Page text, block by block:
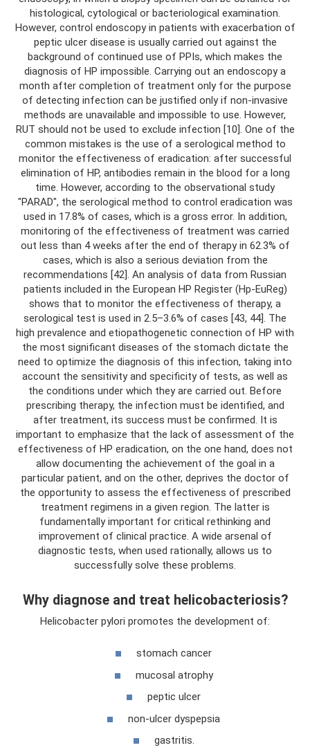
histological, cytological or bacteriological examination.
However, control endoscopy in patients with exacerbation of
peptic ulcer disease is usually carried out against the
background of continued use of PPIs, which makes the
diagnosis of HP impossible. Carrying out an endoscopy a
month after completion of treatment only for the purpose
of detecting infection can be justified only if non-invasive
methods are unavailable and impossible to use. However,
RUT should not be used to exclude infection [10]. One of the
common mistakes is the use of a serological method to
monitor the effectiveness of eradication: after successful
elimination of HP, antibodies remain in the blood for a long
time. However, according to the observational study
"PARAD", the serological method to control eradication was
used in 17.8% of cases, which is a gross error. In addition,
monitoring of the effectiveness of treatment was carried
out less than 4 weeks after the end of therapy in 62.3% of
cases, which is also a serious deviation from the
recommendations [42]. An analysis of data from Russian
patients included in the European HP Register (Hp-EuReg)
shows that to monitor the effectiveness of therapy, a
serological test is used in 2.5–3.6% of cases [43, 44]. The
high prevalence and etiopathogenetic connection of HP with
the most significant diseases of the stomach dictate the
need to optimize the diagnosis of this infection, taking into
account the sensitivity and specificity of tests, as well as
the conditions under which they are carried out. Before
prescribing therapy, the infection must be identified, and
after treatment, its success must be confirmed. It is
important to emphasize that the lack of assessment of the
effectiveness of HP eradication, on the one hand, does not
allow documenting the achievement of the goal in a
particular patient, and on the other, deprives the doctor of
the opportunity to assess the effectiveness of prescribed
treatment regimens in a given region. The latter is
fundamentally important for critical rethinking and
improvement of clinical practice. A wide arsenal of
diagnostic tests, when used rationally, allows us to
successfully solve these problems.
Why diagnose and treat helicobacteriosis?
Helicobacter pylori promotes the development of:
stomach cancer
mucosal atrophy
peptic ulcer
non-ulcer dyspepsia
gastritis.